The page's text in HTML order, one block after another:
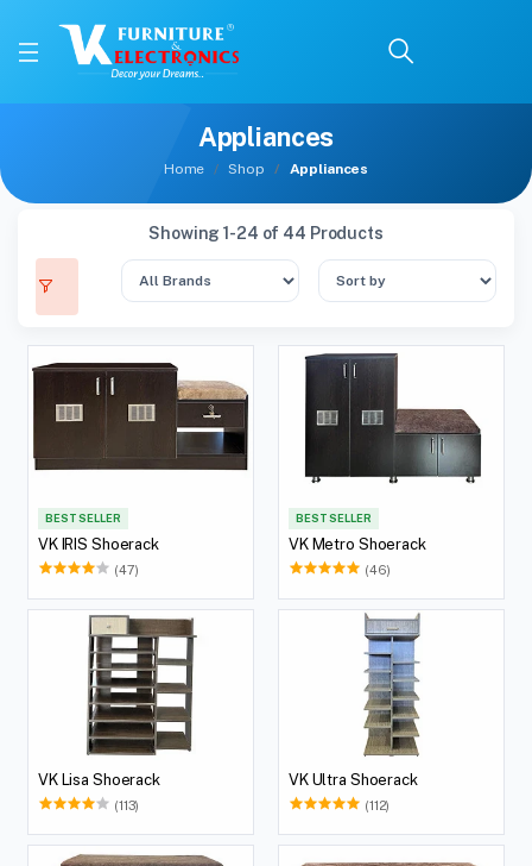
Appliances
Home Shop Appliances
Showing 1-24 of 44 Products
BEST SELLER
VK IRIS Shoerack
(47)
BEST SELLER
VK Metro Shoerack
(46)
VK Lisa Shoerack
(113)
VK Ultra Shoerack
(112)